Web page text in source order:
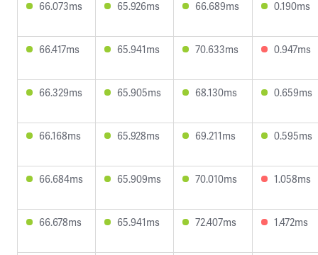
66.073ms 65.926ms 66.689ms 0.190ms
66.417ms 65.941ms 70.633ms 0.947ms
66.329ms 65.905ms 68.130ms 0.659ms
66.168ms 65.928ms 69.211ms 0.595ms
66.684ms 65.909ms 70.010ms 1.058ms
66.678ms 65.941ms 72.407ms 1.472ms